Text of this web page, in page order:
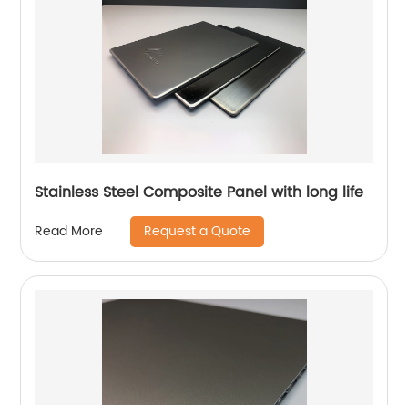
Stainless Steel Composite Panel with long life
Read More Request a Quote